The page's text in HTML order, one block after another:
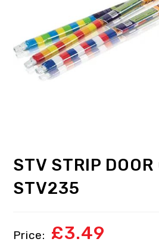
STV STRIP
STV235
£3.49